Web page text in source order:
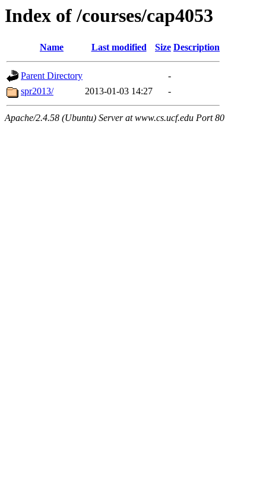
Index of /courses/cap4053
Name Last modified Size Description
Parent Directory
-
spr2013/
2013-01-03 14:27 -
Apache/2.4.58 (Ubuntu) Server at www.cs.ucf.edu Port 80